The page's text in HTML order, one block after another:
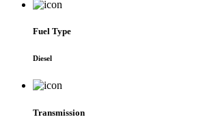
Fuel Type
Diesel
Transmission